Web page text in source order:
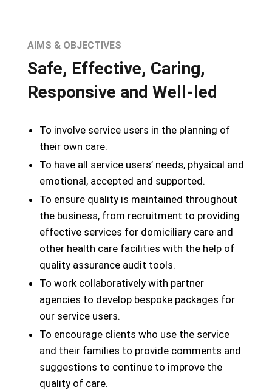
AIMS & OBJECTIVES
Safe, Effective, Caring,
Responsive and Well-led
To involve service users in the planning of
their own care.
To have all service users’ needs, physical and
emotional, accepted and supported.
To ensure quality is maintained throughout
the business, from recruitment to providing
effective services for domiciliary care and
other health care facilities with the help of
quality assurance audit tools.
To work collaboratively with partner
agencies to develop bespoke packages for
our service users.
To encourage clients who use the service
and their families to provide comments and
suggestions to continue to improve the
quality of care.